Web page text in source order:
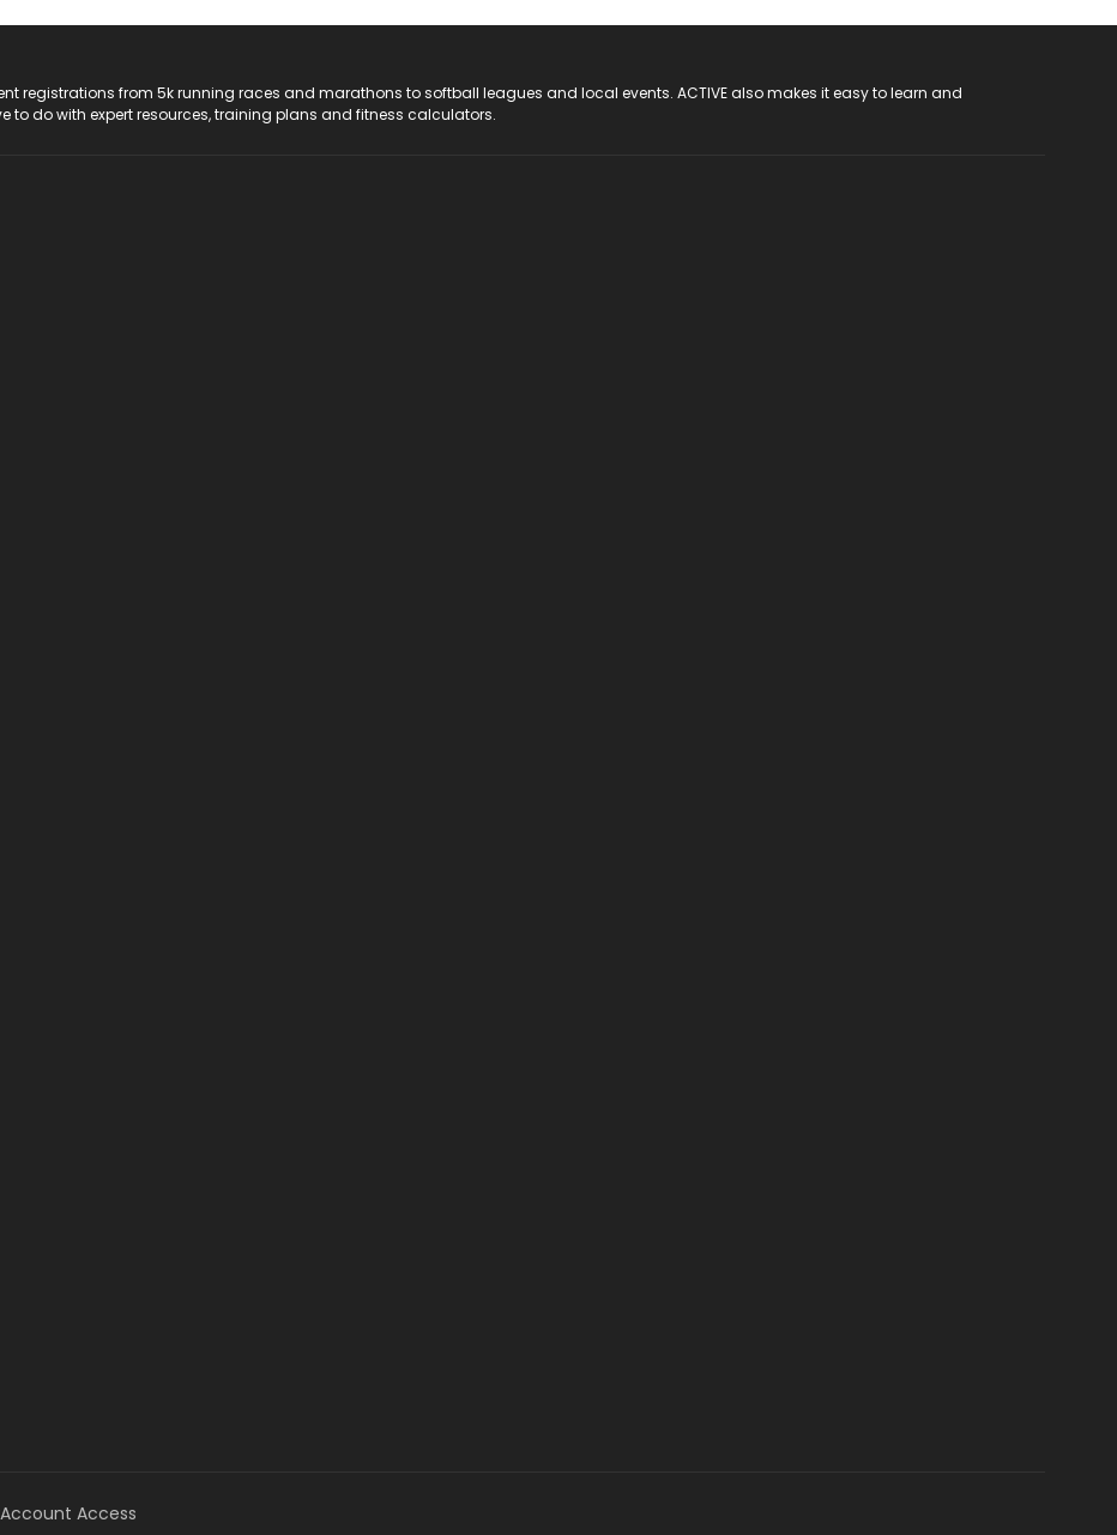
registrations from 5k running races and marathons to softball leagues and local events. ACTIVE also makes it easy to learn and
to do with expert resources, training plans and fitness calculators.
Account Access